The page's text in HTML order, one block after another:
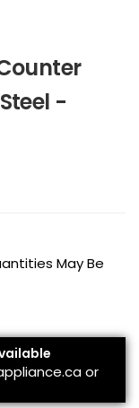
-
May Be
or